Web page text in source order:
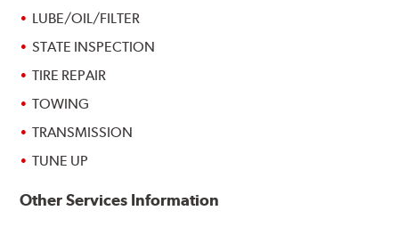
LUBE/OIL/FILTER
STATE INSPECTION
TIRE REPAIR
TOWING
TRANSMISSION
TUNE UP
Other Services Information